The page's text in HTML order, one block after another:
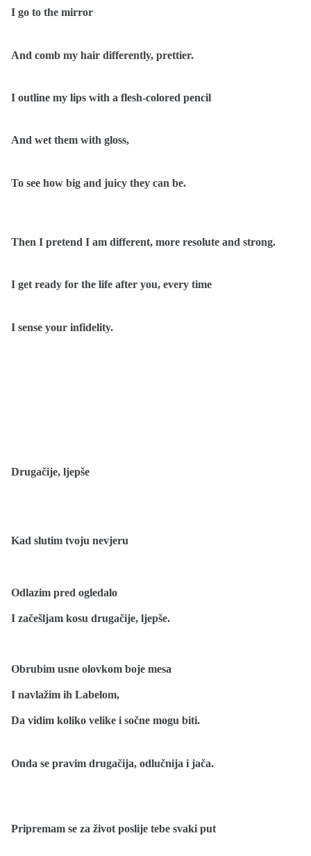
I go to the mirror
And comb my hair differently, prettier.
I outline my lips with a flesh-colored pencil
And wet them with gloss,
To see how big and juicy they can be.
Then I pretend I am different, more resolute and strong.
I get ready for the life after you, every time
I sense your infidelity.
Drugačije, ljepše
Kad slutim tvoju nevjeru
Odlazim pred ogledalo
I začešljam kosu drugačije, ljepše.
Obrubim usne olovkom boje mesa
I navlažim ih Labelom,
Da vidim koliko velike i sočne mogu biti.
Onda se pravim drugačija, odlučnija i jača.
Pripremam se za život poslije tebe svaki put